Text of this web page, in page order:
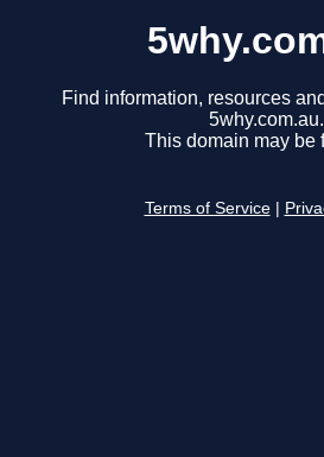
Find information, resources
5why.com.au.
This domain may be
Terms of Service